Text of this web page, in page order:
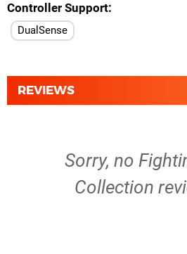
Controller Support
DualSense
REVIEWS
Sorry, no
Collection